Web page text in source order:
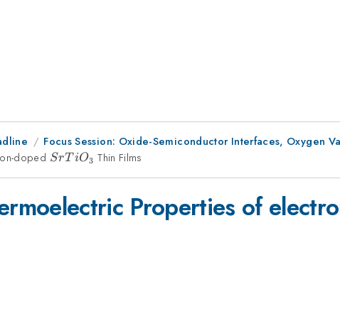
Focus Session: Oxide-Semiconductor Interfaces, Oxygen
doped SrTiO_{3}
SrTiO3 Thin Films
Properties of